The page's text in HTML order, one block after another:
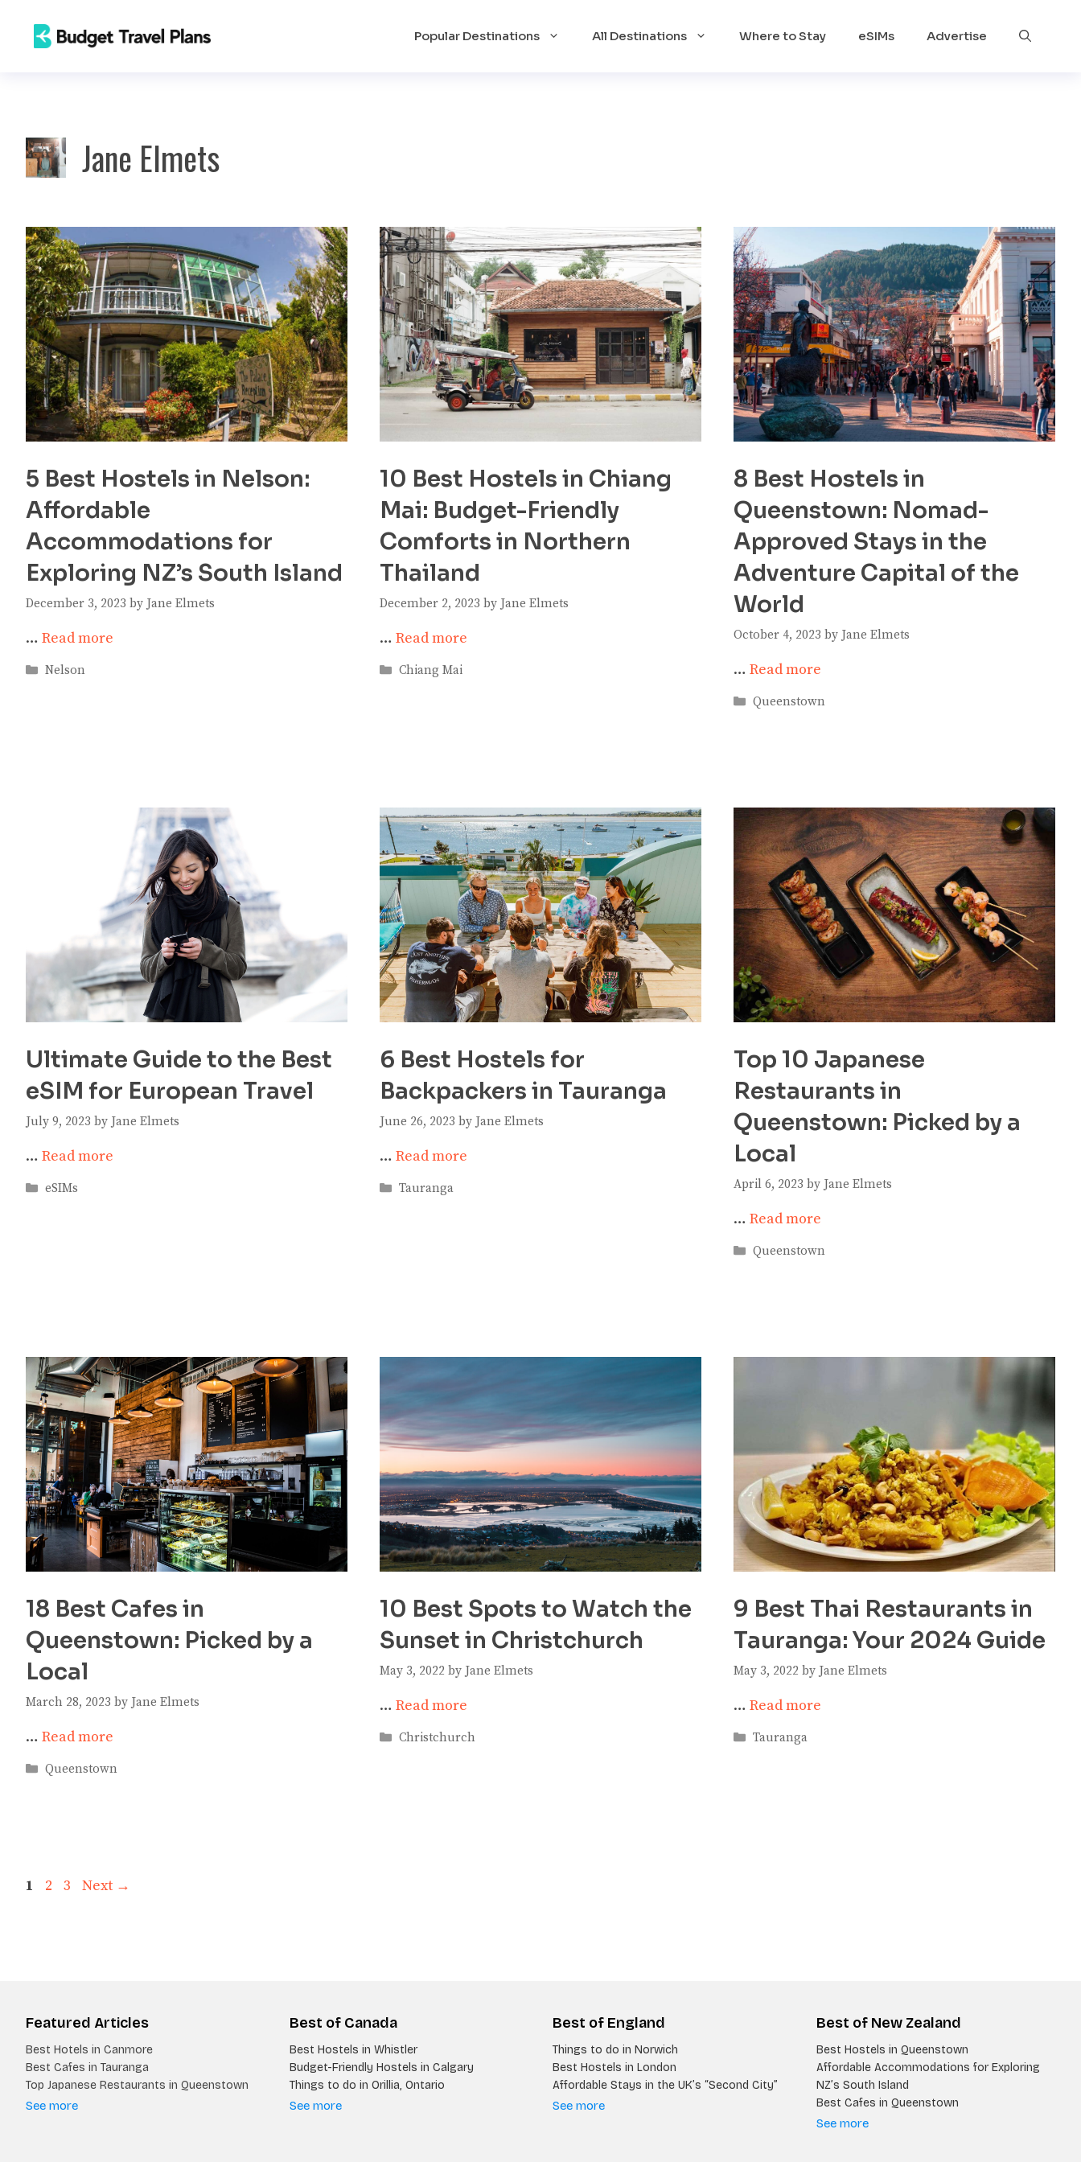
Popular Destinations All Destinations Where to Stay eSIMs Advertise
Jane Elmets
5 Best Hostels in Nelson:
Affordable
Accommodations for
Exploring NZ’s South Island
December 3, 2023 by Jane Elmets
… Read more
Categories
Nelson
10 Best Hostels in Chiang
Mai: Budget-Friendly
Comforts in Northern
Thailand
December 2, 2023 by Jane Elmets
… Read more
Categories
Chiang Mai
8 Best Hostels in
Queenstown: Nomad-
Approved Stays in the
Adventure Capital of the
World
October 4, 2023 by Jane Elmets
… Read more
Categories
Queenstown
Ultimate Guide to the Best
eSIM for European Travel
July 9, 2023 by Jane Elmets
… Read more
Categories
eSIMs
6 Best Hostels for
Backpackers in Tauranga
June 26, 2023 by Jane Elmets
… Read more
Categories
Tauranga
Top 10 Japanese
Restaurants in
Queenstown: Picked by a
Local
April 6, 2023 by Jane Elmets
… Read more
Categories
Queenstown
18 Best Cafes in
Queenstown: Picked by a
Local
March 28, 2023 by Jane Elmets
… Read more
Categories
Queenstown
10 Best Spots to Watch the
Sunset in Christchurch
May 3, 2022 by Jane Elmets
… Read more
Categories
Christchurch
9 Best Thai Restaurants in
Tauranga: Your 2024 Guide
May 3, 2022 by Jane Elmets
… Read more
Categories
Tauranga
Page
1 Page
2 Page
3 Next →
Featured Articles
Best Hotels in Canmore
Best Cafes in Tauranga
Top Japanese Restaurants in Queenstown
See more
Best of Canada
Best Hostels in Whistler
Budget-Friendly Hostels in Calgary
Things to do in Orillia, Ontario
See more
Best of England
Things to do in Norwich
Best Hostels in London
Affordable Stays in the UK’s “Second City”
See more
Best of New Zealand
Best Hostels in Queenstown
Affordable Accommodations for Exploring
NZ’s South Island
Best Cafes in Queenstown
See more